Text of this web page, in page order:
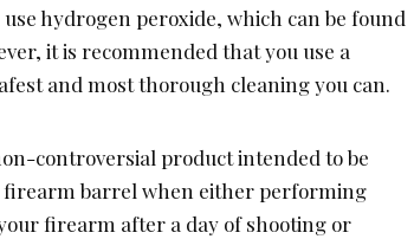
hydrogen peroxide, which can be found
it is recommended that you use a
and most thorough cleaning you can.
controversial product intended to be
firearm barrel when either performing
firearm after a day of shooting or